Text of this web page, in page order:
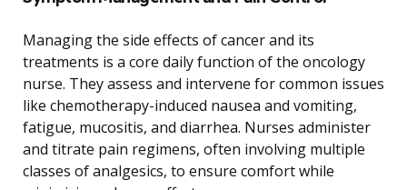
Managing the side effects of cancer and its
treatments is a core daily function of the oncology
nurse. They assess and intervene for common issues
like chemotherapy-induced nausea and vomiting,
fatigue, mucositis, and diarrhea. Nurses administer
and titrate pain regimens, often involving multiple
classes of analgesics, to ensure comfort while